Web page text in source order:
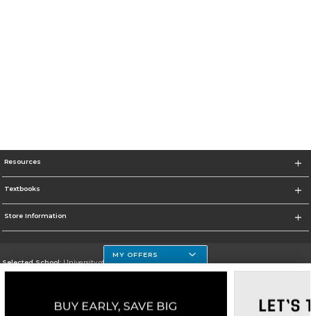
Resources
Textbooks
Store Information
Selected School:University of Houston Clear Lake Campus
Go To http://www.uhcl.edu
MY OFFERS